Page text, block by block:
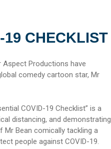
19 CHECKLIST
Aspect Productions have
comedy cartoon star, Mr
COVID-19 Checklist” is a
distancing, and demonstrating
Bean comically tackling a
people against COVID-19.